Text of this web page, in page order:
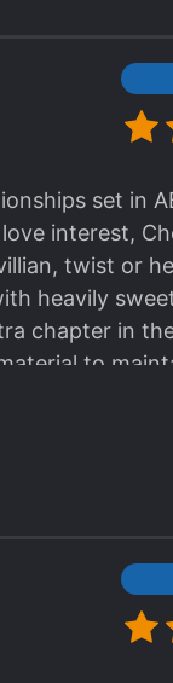
set in
interest,
twist or
heavily
chapter in
to
and
a bit
sweet